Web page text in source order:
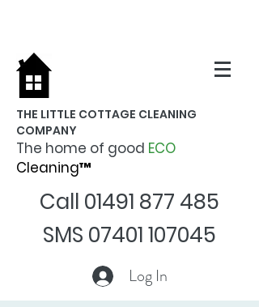
THE LITTLE COTTAGE CLEANING
COMPANY
The home of good ECO
Cleaning™
Call 01491 877 485
SMS 07401 107045
Log In